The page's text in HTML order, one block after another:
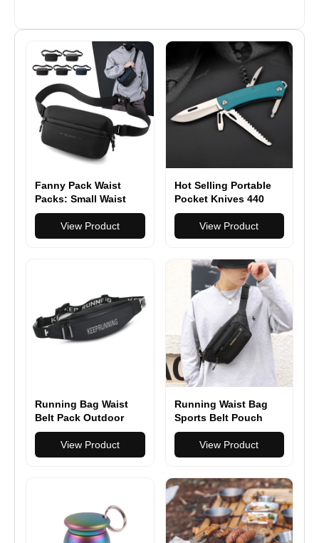
Fanny Pack Waist
Packs: Small Waist
Bag for Women Men
Fashion Crossbody
Belt Bags for Hiking
View Product
Hot Selling Portable
Pocket Knives 440
Stainless Steel Pocket
Knives Multitool with
Plastic Handle
View Product
Running Bag Waist
Belt Pack Outdoor
Marathon Gym Sport
FitnessView Product
Running Waist Bag
Sports Belt Pouch
Mobile Phone Case
Men Women Hidden
Pouch Gym Sports
View Product